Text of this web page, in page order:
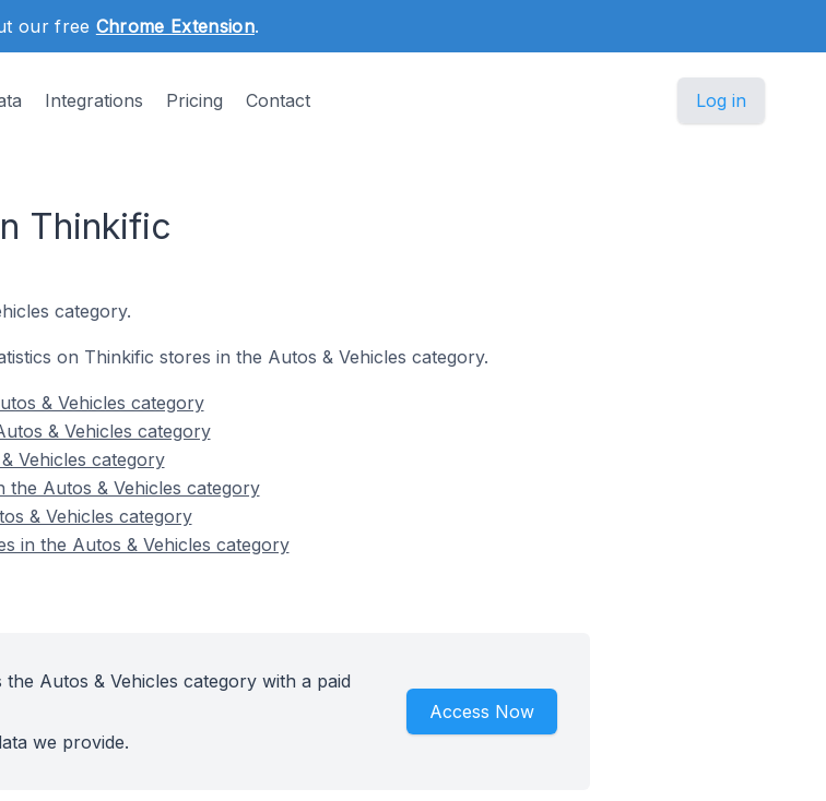
our free Chrome Extension.
Integrations Pricing Contact Log in
Thinkific
category.
on Thinkific stores in the Autos & Vehicles category.
& Vehicles category
& Vehicles category
Vehicles category
Autos & Vehicles category
& Vehicles category
in the Autos & Vehicles category
Autos & Vehicles category with a paid
we provide.
Access Now